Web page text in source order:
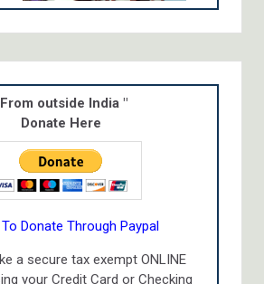
outside India "
Donate Here
Donate Through Paypal
a secure tax exempt ONLINE
your Credit Card or Checking